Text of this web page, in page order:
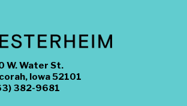
W. Water St.
Iowa 52101
382-9681